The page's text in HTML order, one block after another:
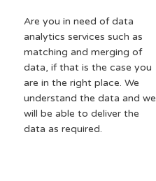
Are you in need of data
analytics services such as
matching and merging of
data, if that is the case you
are in the right place. We
understand the data and we
will be able to deliver the
data as required.